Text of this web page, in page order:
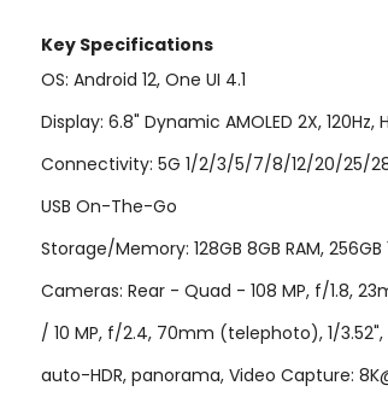
Key Specifications
OS: Android 12, One UI 4.1
Display: 6.8" Dynamic AMOLED 2X,
Connectivity: 5G 1/2/3/5/7/8/12/20/25/
USB On-The-Go
Storage/Memory: 128GB 8GB RAM, 256GB
Cameras: Rear - Quad - 108 MP, f/1.8,
/ 10 MP, f/2.4, 70mm (telephoto), 1/3.52",
auto-HDR, panorama, Video Capture: